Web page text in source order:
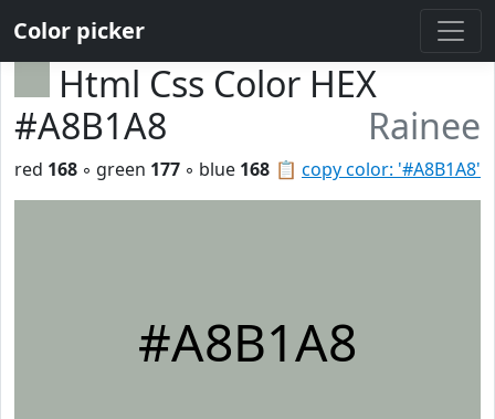
Color picker
Html Css Color HEX
#A8B1A8
Rainee
📋 copy color: '#A8B1A8'
red 168 ◦ green 177 ◦ blue 168
#A8B1A8